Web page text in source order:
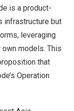
is a product-
infrastructure but
leveraging
models. This
that
Operation